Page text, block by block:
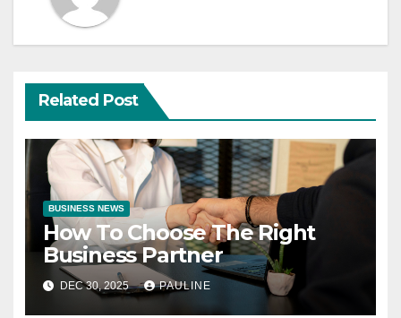
Related Post
BUSINESS NEWS
How To Choose The Right
Business Partner
DEC 30, 2025 PAULINE